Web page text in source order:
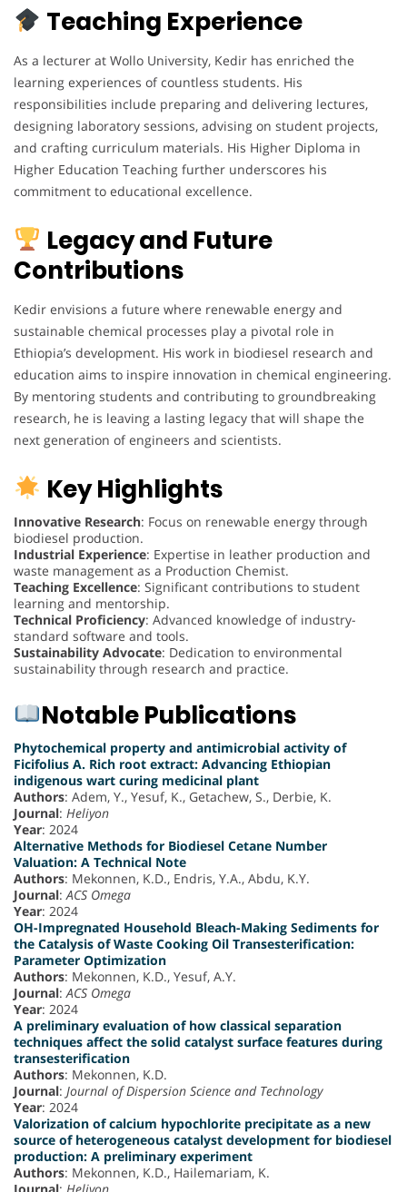
Teaching Experience
As a lecturer at Wollo University, Kedir has enriched the
learning experiences of countless students. His
responsibilities include preparing and delivering lectures,
designing laboratory sessions, advising on student projects,
and crafting curriculum materials. His Higher Diploma in
Higher Education Teaching further underscores his
commitment to educational excellence.
Legacy and Future
Contributions
Kedir envisions a future where renewable energy and
sustainable chemical processes play a pivotal role in
Ethiopia’s development. His work in biodiesel research and
education aims to inspire innovation in chemical engineering.
By mentoring students and contributing to groundbreaking
research, he is leaving a lasting legacy that will shape the
next generation of engineers and scientists.
Key Highlights
Innovative Research: Focus on renewable energy through
biodiesel production.
Industrial Experience: Expertise in leather production and
waste management as a Production Chemist.
Teaching Excellence: Significant contributions to student
learning and mentorship.
Technical Proficiency: Advanced knowledge of industry-
standard software and tools.
Sustainability Advocate: Dedication to environmental
sustainability through research and practice.
Notable Publications
Phytochemical property and antimicrobial activity of
Ficifolius A. Rich root extract: Advancing Ethiopian
indigenous wart curing medicinal plant
Authors: Adem, Y., Yesuf, K., Getachew, S., Derbie, K.
Journal: Heliyon
Year: 2024
Alternative Methods for Biodiesel Cetane Number
Valuation: A Technical Note
Authors: Mekonnen, K.D., Endris, Y.A., Abdu, K.Y.
Journal: ACS Omega
Year: 2024
OH-Impregnated Household Bleach-Making Sediments for
the Catalysis of Waste Cooking Oil Transesterification:
Parameter Optimization
Authors: Mekonnen, K.D., Yesuf, A.Y.
Journal: ACS Omega
Year: 2024
A preliminary evaluation of how classical separation
techniques affect the solid catalyst surface features during
transesterification
Authors: Mekonnen, K.D.
Journal: Journal of Dispersion Science and Technology
Year: 2024
Valorization of calcium hypochlorite precipitate as a new
source of heterogeneous catalyst development for biodiesel
production: A preliminary experiment
Authors: Mekonnen, K.D., Hailemariam, K.
Journal: Heliyon